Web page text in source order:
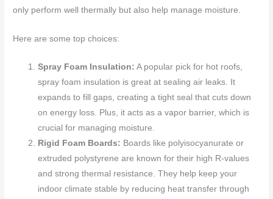
only perform well thermally but also help manage moisture.
Here are some top choices:
Spray Foam Insulation: A popular pick for hot roofs,
spray foam insulation is great at sealing air leaks. It
expands to fill gaps, creating a tight seal that cuts down
on energy loss. Plus, it acts as a vapor barrier, which is
crucial for managing moisture.
Rigid Foam Boards: Boards like polyisocyanurate or
extruded polystyrene are known for their high R-values
and strong thermal resistance. They help keep your
indoor climate stable by reducing heat transfer through